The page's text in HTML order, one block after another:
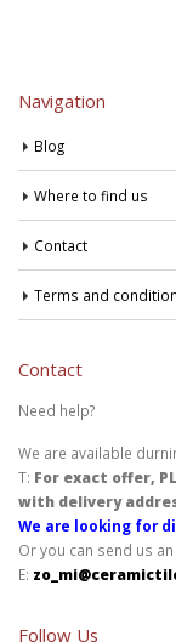
Navigation
Blog
Where to find us
Contact
Terms and
Contact
Need help?
We are available
T: For exact offer,
with delivery
We are looking for
Or you can send us
E:
Follow Us